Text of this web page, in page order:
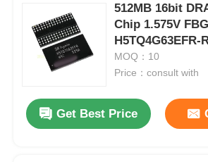
512MB 16bit
Chip 1.575V
H5TQ4G63EFR-
MOQ：10
Price：consult with
Get Best Price